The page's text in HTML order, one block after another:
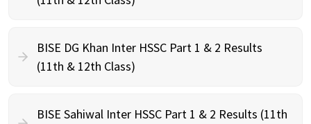
BISE DG Khan Inter HSSC Part 1 & 2 Results
(11th & 12th Class)
BISE Sahiwal Inter HSSC Part 1 & 2 Results (11th